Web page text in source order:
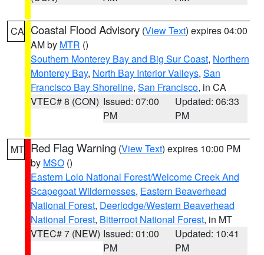
CA Coastal Flood Advisory (View Text) expires 04:00
AM by MTR ()
Southern Monterey Bay and Big Sur Coast, Northern
Monterey Bay, North Bay Interior Valleys, San
Francisco Bay Shoreline, San Francisco, in CA
VTEC# 8 (CON) Issued: 07:00
PM
Updated: 06:33
PM
MT Red Flag Warning (View Text) expires 10:00 PM
by MSO ()
Eastern Lolo National Forest/Welcome Creek And
Scapegoat Wildernesses, Eastern Beaverhead
National Forest, Deerlodge/Western Beaverhead
National Forest, Bitterroot National Forest, in MT
VTEC# 7 (NEW) Issued: 01:00
PM
Updated: 10:41
PM